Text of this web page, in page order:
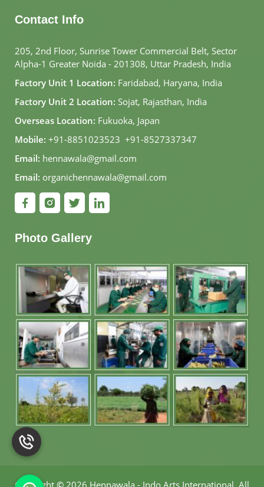
Contact Info
205, 2nd Floor, Sunrise Tower Commercial Belt, Sector
Alpha-1 Greater Noida - 201308, Uttar Pradesh, India
Factory Unit 1 Location: Faridabad, Haryana, India
Factory Unit 2 Location: Sojat, Rajasthan, India
Overseas Location: Fukuoka, Japan
Mobile: +91-8851023523, +91-8527337347
Email: hennawala@gmail.com
Email: organichennawala@gmail.com
Photo Gallery